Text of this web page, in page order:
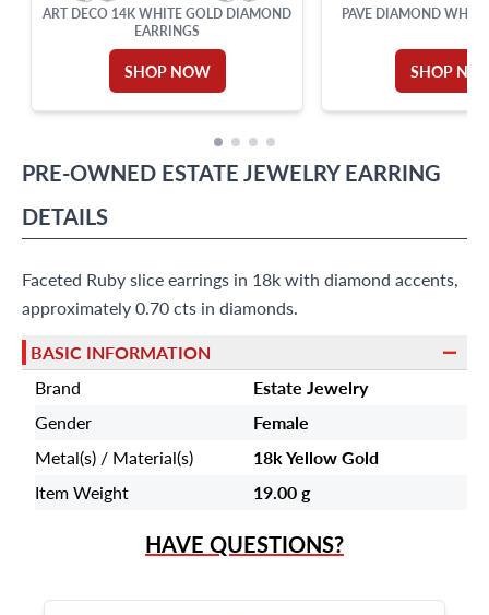
ART DECO 14K WHITE GOLD DIAMOND
EARRINGS
SHOP NOW
PAVE DIAMOND
SHOP
PRE-OWNED ESTATE JEWELRY EARRING
DETAILS
Faceted Ruby slice earrings in 18k with diamond accents,
approximately 0.70 cts in diamonds.
BASIC INFORMATION
Brand
Estate Jewelry
Gender
Female
Metal(s) / Material(s)
18k Yellow Gold
Item Weight
19.00 g
HAVE QUESTIONS?